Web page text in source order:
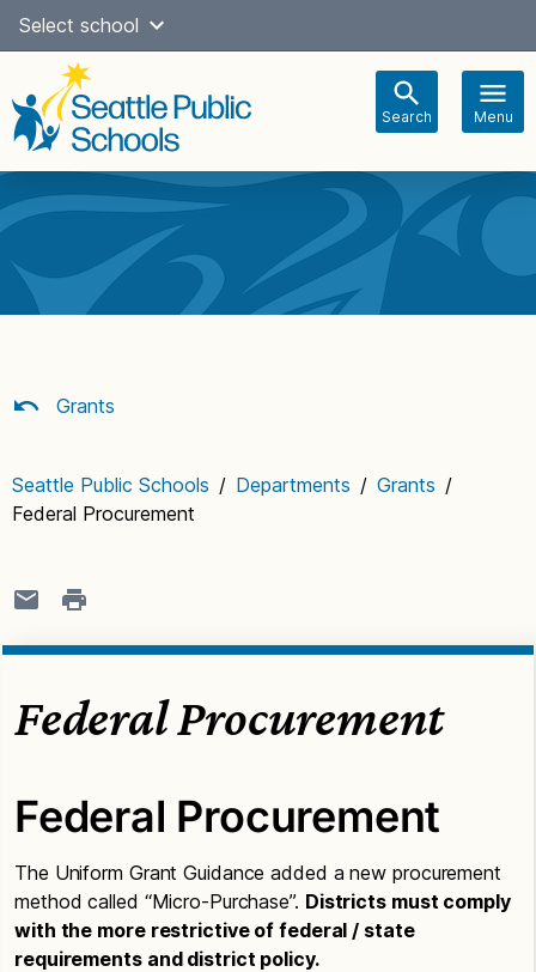
Skip
content
Select school
Search Menu
navigation
Grants
Seattle Public Schools / Departments / Grants /
Federal Procurement
Federal Procurement
Federal Procurement
The Uniform Grant Guidance added a new procurement
method called “Micro-Purchase”. Districts must comply
with the more restrictive of federal / state
requirements and district policy.